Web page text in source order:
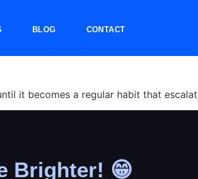
BLOG CONTACT
it becomes a regular habit that
Brighter! 😁